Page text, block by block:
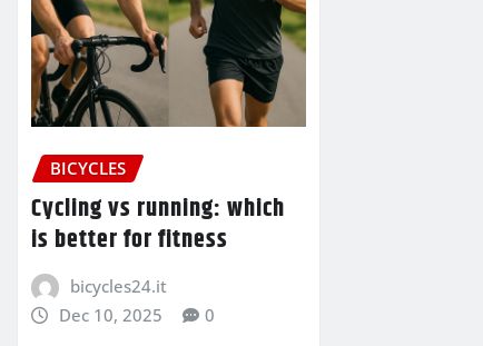
BICYCLES
Cycling vs running: which
is better for fitness
bicycles24.it
Dec 10, 2025
0